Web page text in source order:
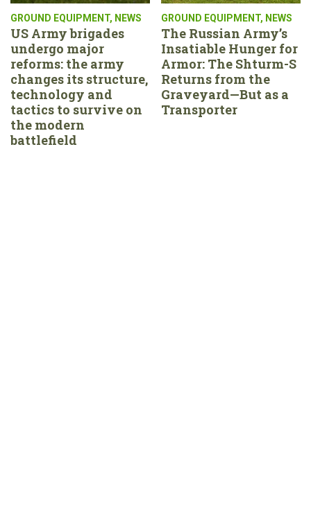
GROUND EQUIPMENT, NEWS
US Army brigades
undergo major
reforms: the army
changes its structure,
technology and
tactics to survive on
the modern
battlefield
GROUND EQUIPMENT, NEWS
The Russian Army’s
Insatiable Hunger for
Armor: The Shturm-S
Returns from the
Graveyard—But as a
Transporter